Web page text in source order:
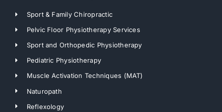
Sport & Family Chiropractic
Pelvic Floor Physiotherapy Services
Sport and Orthopedic Physiotherapy
Pediatric Physiotherapy
Muscle Activation Techniques (MAT)
Naturopath
Reflexology